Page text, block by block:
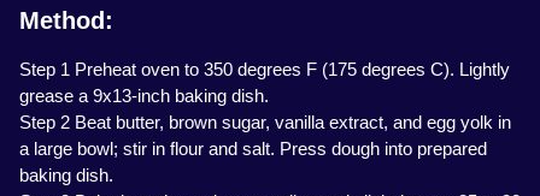
Method:
Step 1 Preheat oven to 350 degrees F (175 degrees C). Lightly
grease a 9x13-inch baking dish.
Step 2 Beat butter, brown sugar, vanilla extract, and egg yolk in
a large bowl; stir in flour and salt. Press dough into prepared
baking dish.